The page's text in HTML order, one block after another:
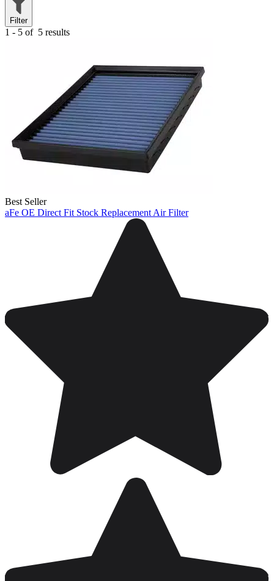
Filter
1 - 5 of 5 results
Best Seller
aFe OE Direct Fit Stock Replacement Air Filter